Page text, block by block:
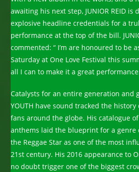
awaiting his next step, JUNIOR REID
explosive headline credentials for a
performance at the top of the bill.
commented: “ I’m are honoured to be
Saturday at One Love Festival this
all I can to make it a great
Catalysts for an entire generation and
YOUTH have sound tracked the
fans around the globe. His catalogue
anthems laid the blueprint for a genre
the Reggae Star as one of the most
21st century. His 2016 appearance to
no doubt trigger one of the biggest